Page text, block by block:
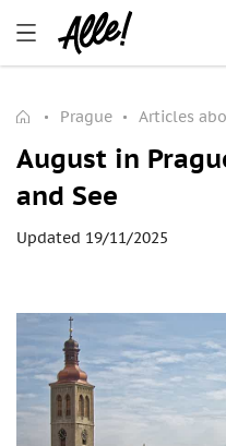
Prague Articles
August in
and See
Updated 19/11/2025